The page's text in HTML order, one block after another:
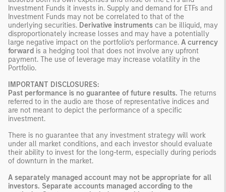
Investment Funds it invests in. Supply and demand for ETFs and
Investment Funds may not be correlated to that of the
underlying securities. Derivative instruments can be illiquid, may
disproportionately increase losses and may have a potentially
large negative impact on the portfolio’s performance. A currency
forward is a hedging tool that does not involve any upfront
payment. The use of leverage may increase volatility in the
Portfolio.
IMPORTANT DISCLOSURES:
Past performance is no guarantee of future results. The returns
referred to in the audio are those of representative indices and
are not meant to depict the performance of a specific
investment.
There is no guarantee that any investment strategy will work
under all market conditions, and each investor should evaluate
their ability to invest for the long-term, especially during periods
of downturn in the market.
A separately managed account may not be appropriate for all
investors. Separate accounts managed according to the